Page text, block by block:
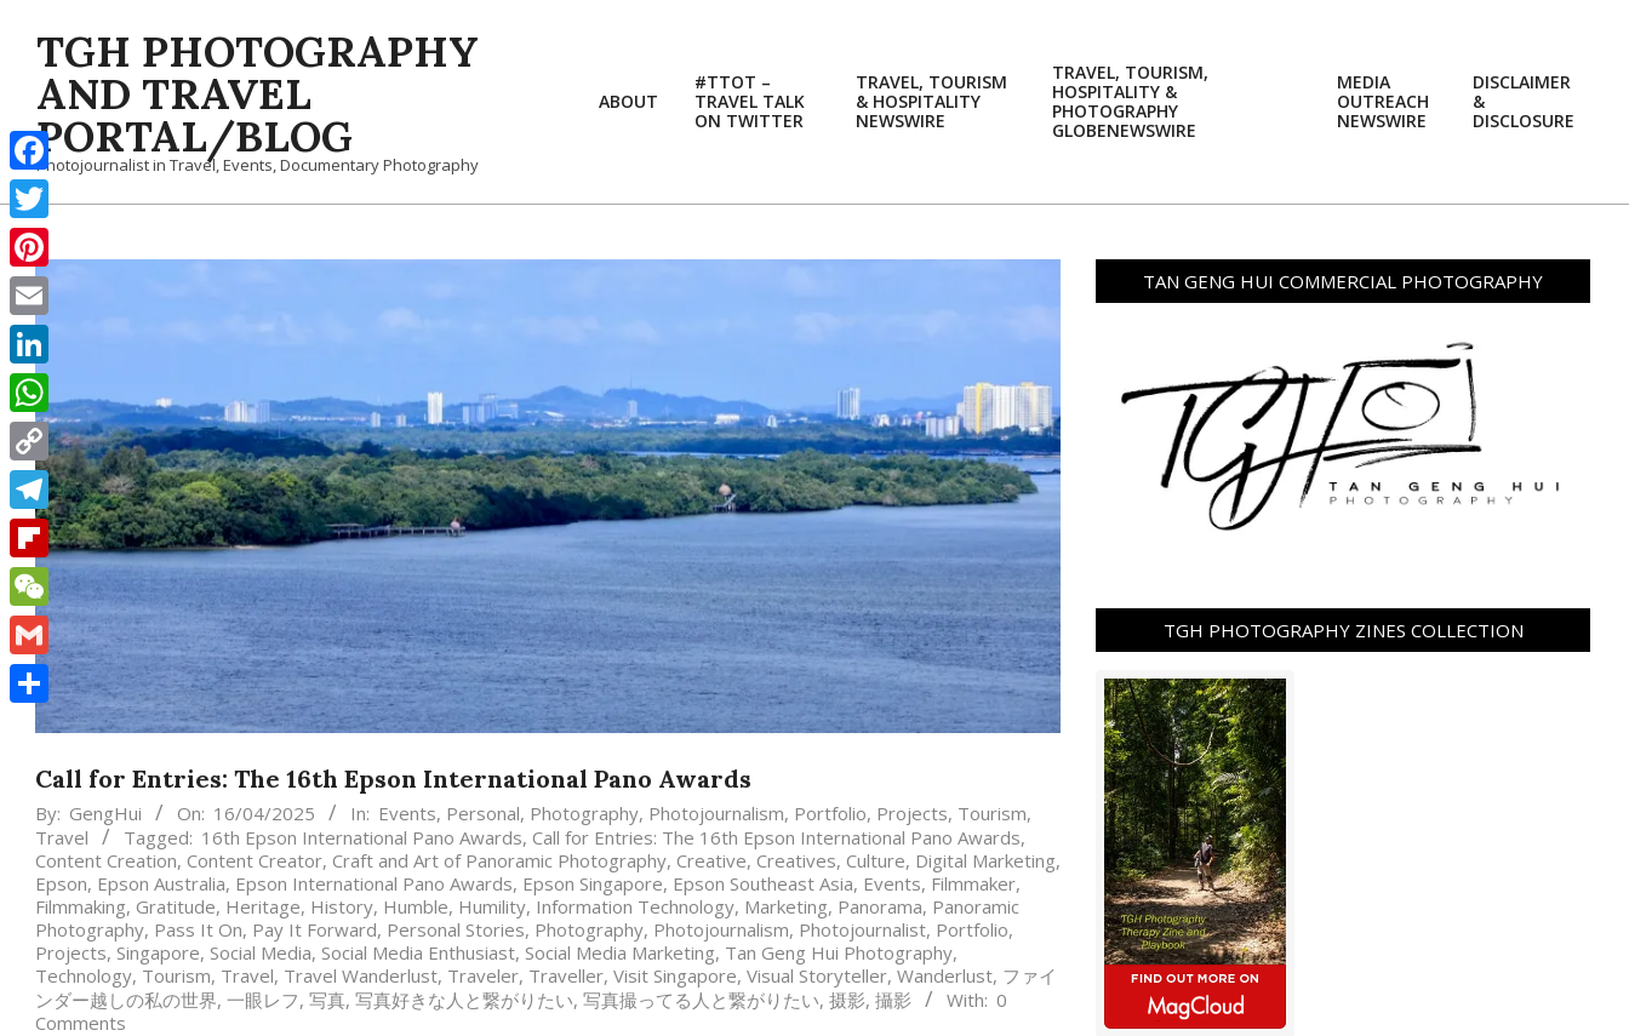
contentTGH PHOTOGRAPHY
AND TRAVEL
PORTAL/BLOG
Photojournalist in Travel, Events, Documentary Photography
ABOUT
#TTOT –
TRAVEL TALK
ON TWITTER
TRAVEL, TOURISM
& HOSPITALITY
NEWSWIRE
TRAVEL, TOURISM,
HOSPITALITY &
PHOTOGRAPHY
GLOBENEWSWIRE
MEDIA
OUTREACH
NEWSWIRE
DISCLAIMER
&
DISCLOSURE
Call for Entries: The 16th Epson International Pano Awards
By: GengHui On: 16/04/2025 In: Events, Personal, Photography, Photojournalism, Portfolio, Projects, Tourism,
Travel
Tagged: 16th Epson International Pano Awards, Call for Entries: The 16th Epson International Pano Awards,
Content Creation, Content Creator, Craft and Art of Panoramic Photography, Creative, Creatives, Culture, Digital Marketing,
Epson, Epson Australia, Epson International Pano Awards, Epson Singapore, Epson Southeast Asia, Events, Filmmaker,
Filmmaking, Gratitude, Heritage, History, Humble, Humility, Information Technology, Marketing, Panorama, Panoramic
Photography, Pass It On, Pay It Forward, Personal Stories, Photography, Photojournalism, Photojournalist, Portfolio,
Projects, Singapore, Social Media, Social Media Enthusiast, Social Media Marketing, Tan Geng Hui Photography,
Technology, Tourism, Travel, Travel Wanderlust, Traveler, Traveller, Visit Singapore, Visual Storyteller, Wanderlust, ファイ
ンダー越しの私の世界, 一眼レフ, 写真, 写真好きな人と繋がりたい, 写真撮ってる人と繋がりたい, 摄影, 攝影 With: 0
Comments
TAN GENG HUI COMMERCIAL PHOTOGRAPHY
TGH PHOTOGRAPHY ZINES COLLECTION
Facebook
Twitter
Pinterest
Email
LinkedIn
WhatsApp
Copy
Link
Telegram
Flipboard
WeChat
Gmail
Share